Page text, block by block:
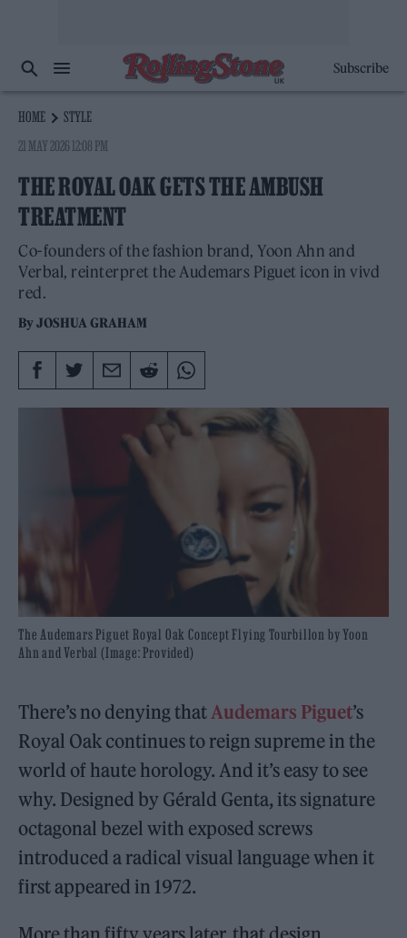
Subscribe
HOME
STYLE
21 MAY 2026 12:08 PM
THE ROYAL OAK GETS THE AMBUSH
TREATMENT
Co-founders of the fashion brand, Yoon Ahn and
Verbal, reinterpret the Audemars Piguet icon in vivd
red.
ByJOSHUA GRAHAM
The Audemars Piguet Royal Oak Concept Flying Tourbillon by Yoon
Ahn and Verbal (Image: Provided)
There’s no denying that Audemars Piguet’s
Royal Oak continues to reign supreme in the
world of haute horology. And it’s easy to see
why. Designed by Gérald Genta, its signature
octagonal bezel with exposed screws
introduced a radical visual language when it
first appeared in 1972.